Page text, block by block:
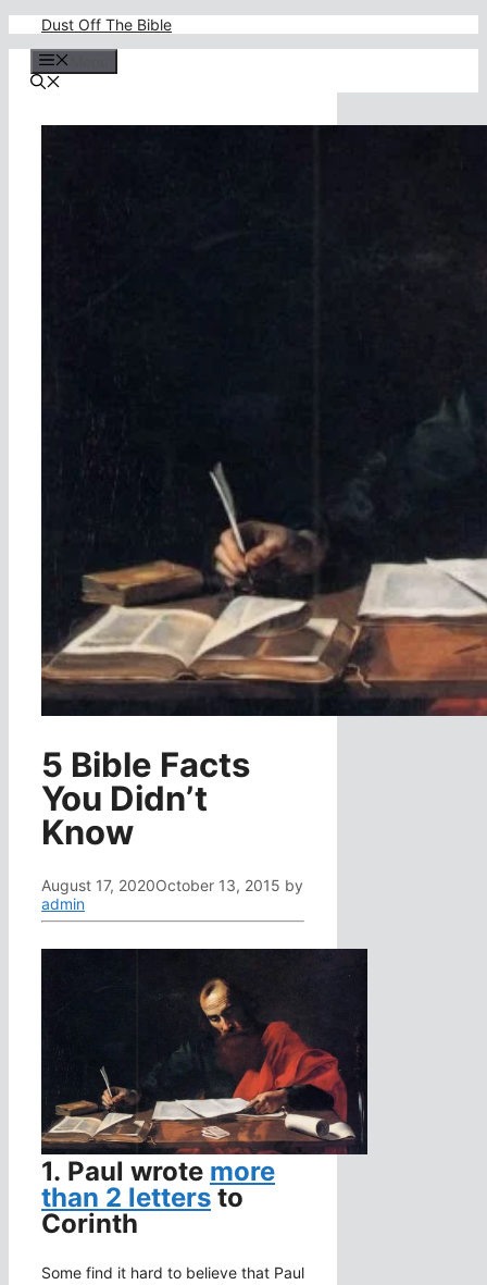
content
Dust Off The Bible
5 Bible Facts
You Didn’t
Know
August 17, 2020October 13, 2015 by
admin
1. Paul wrote more
than 2 letters to
Corinth
Some find it hard to believe that Paul